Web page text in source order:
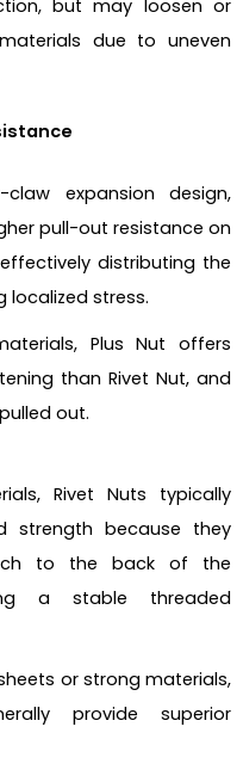
but may loosen or
due to uneven
expansion design,
pull-out resistance on
distributing the
localized stress.
Plus Nut offers
than Rivet Nut, and
out.
Rivet Nuts typically
strength because they
to the back of the
a stable threaded
or strong materials,
provide superior